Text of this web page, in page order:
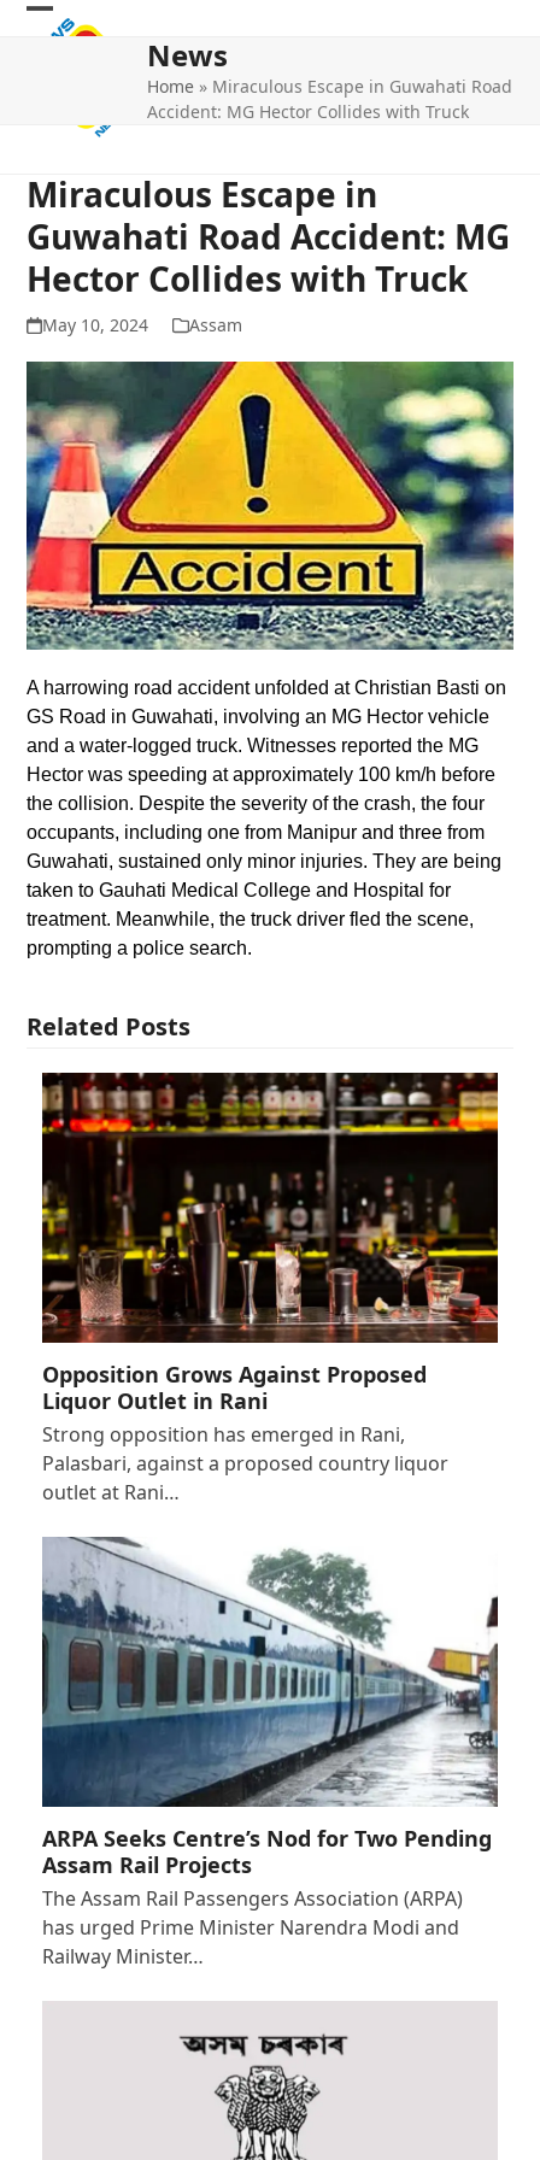
Skip
Open
Close
News
Home » Miraculous Escape in Guwahati Road
Accident: MG Hector Collides with Truck
Miraculous Escape in
Guwahati Road Accident: MG
Hector Collides with Truck
May 10, 2024 Assam
A harrowing road accident unfolded at Christian Basti on
GS Road in Guwahati, involving an MG Hector vehicle
and a water-logged truck. Witnesses reported the MG
Hector was speeding at approximately 100 km/h before
the collision. Despite the severity of the crash, the four
occupants, including one from Manipur and three from
Guwahati, sustained only minor injuries. They are being
taken to Gauhati Medical College and Hospital for
treatment. Meanwhile, the truck driver fled the scene,
prompting a police search.
Related Posts
Opposition Grows Against Proposed
Liquor Outlet in Rani
Strong opposition has emerged in Rani,
Palasbari, against a proposed country liquor
outlet at Rani…
ARPA Seeks Centre’s Nod for Two Pending
Assam Rail Projects
The Assam Rail Passengers Association (ARPA)
has urged Prime Minister Narendra Modi and
Railway Minister…